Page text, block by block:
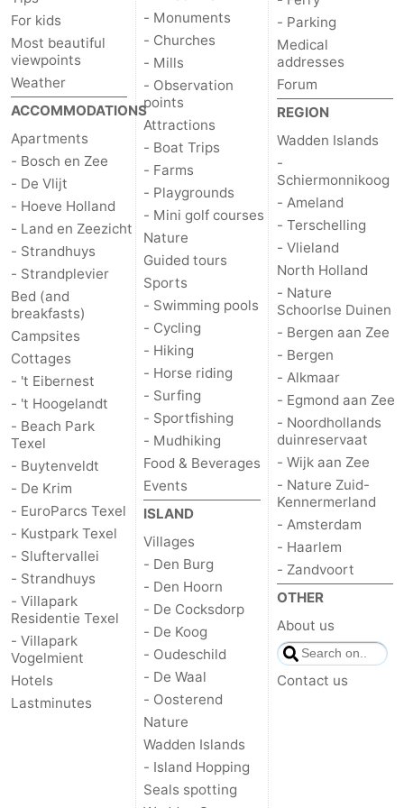
Duinen
aan
Zee
Bergen
-
Alkmaar
-
Egmond
aan
Zee
-
Noordhollands
duinreservaat
-
Wijk
aan
Zee
Nature
Zuid-
Kennermerland
Amsterdam
-
Haarlem
-
Zandvoort
Weather
Contact
us
For kids
Most beautiful
viewpoints
Weather
ACCOMMODATIONS
Apartments
- Bosch en Zee
- De Vlijt
- Hoeve Holland
- Land en Zeezicht
- Strandhuys
- Strandplevier
Bed (and
breakfasts)
Campsites
Cottages
- 't Eibernest
- 't Hoogelandt
- Beach Park
Texel
- Buytenveldt
- De Krim
- EuroParcs Texel
- Kustpark Texel
- Sluftervallei
- Strandhuys
- Villapark
Residentie Texel
- Villapark
Vogelmient
Hotels
Lastminutes
- Monuments
- Churches
- Mills
- Observation
points
Attractions
- Boat Trips
- Farms
- Playgrounds
- Mini golf courses
Nature
Guided tours
Sports
- Swimming pools
- Cycling
- Hiking
- Horse riding
- Surfing
- Sportfishing
- Mudhiking
Food & Beverages
Events
ISLAND
Villages
- Den Burg
- Den Hoorn
- De Cocksdorp
- De Koog
- Oudeschild
- De Waal
- Oosterend
Nature
Wadden Islands
- Island Hopping
Seals spotting
- Parking
Medical
addresses
Forum
REGION
Wadden Islands
-
Schiermonnikoog
- Ameland
- Terschelling
- Vlieland
North Holland
- Nature
Schoorlse Duinen
- Bergen aan Zee
- Bergen
- Alkmaar
- Egmond aan Zee
- Noordhollands
duinreservaat
- Wijk aan Zee
- Nature Zuid-
Kennermerland
- Amsterdam
- Haarlem
- Zandvoort
OTHER
About us
Contact us